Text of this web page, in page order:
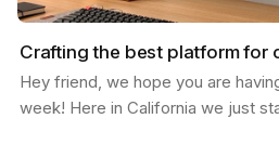
Crafting the best platform for
Hey friend, we hope you are
week! Here in California we just